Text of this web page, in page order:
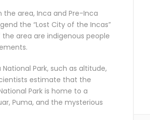
the area, Inca and Pre-Inca
the “Lost City of the Incas”
area are indigenous people
Park, such as altitude,
estimate that the
Park is home to a
Puma, and the mysterious